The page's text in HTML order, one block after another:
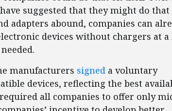
have suggested that they might do
adapters abound, companies can
devices without chargers at
manufacturers signed a voluntary
devices, reflecting the best
all companies to offer only